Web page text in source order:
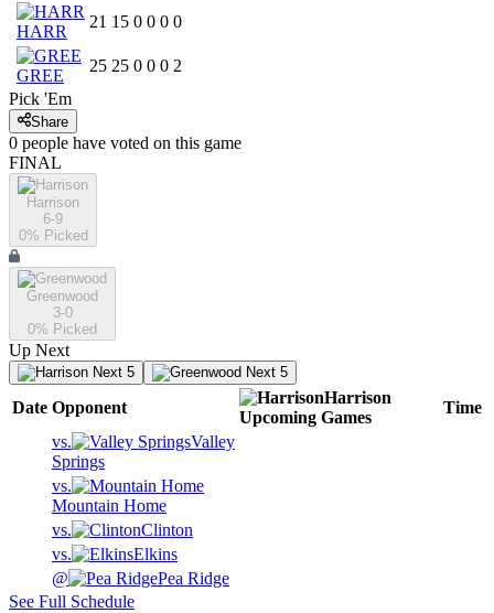
HARR
21 15 0 0 0 0
GREE
25 25 0 0 0 2
Pick 'Em
Share
0 people have voted on this game
FINAL
Harrison
6-9
0% Picked
Greenwood
3-0
0% Picked
Up Next
Next 5 Next 5
Date Opponent
Harrison
Upcoming Games
Time
vs.
Valley
Springs
vs.
Mountain Home
vs.
Clinton
vs.
Elkins
@
Pea Ridge
See Full Schedule